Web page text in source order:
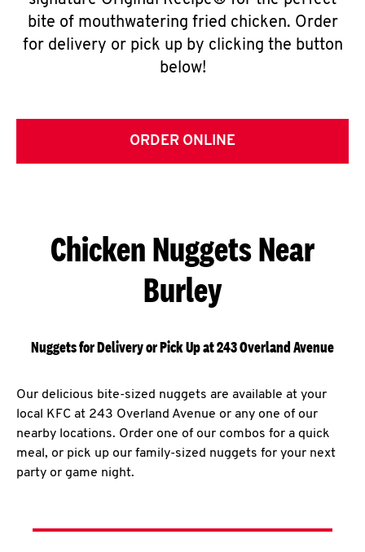
bite of mouthwatering fried chicken. Order
for delivery or pick up by clicking the button
below!
ORDER ONLINE
Chicken Nuggets Near
Burley
Nuggets for Delivery or Pick Up at 243 Overland Avenue
Our delicious bite-sized nuggets are available at your
local KFC at 243 Overland Avenue or any one of our
nearby locations. Order one of our combos for a quick
meal, or pick up our family-sized nuggets for your next
party or game night.